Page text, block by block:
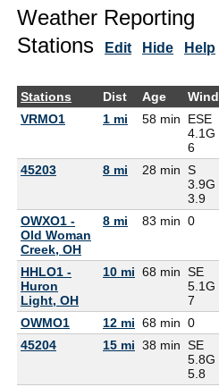
Weather Reporting
Stations
Edit Hide Help
Stations Dist Age Wind
VRMO1
1 mi 58 min
ESE
4.1G
6
45203
8 mi 28 min S
3.9G
3.9
OWXO1 -
Old Woman
Creek, OH
8 mi 83 min 0
HHLO1 -
Huron
Light, OH
10 mi 68 min SE
5.1G
7
OWMO1 12 mi 68 min 0
45204
15 mi 38 min SE
5.8G
5.8